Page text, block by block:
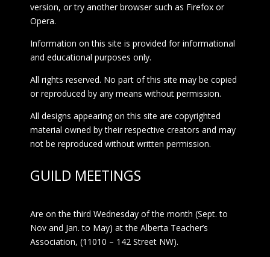
version, or try another browser such as Firefox or
Opera.
Information on this site is provided for informational
and educational purposes only.
All rights reserved. No part of this site may be copied
or reproduced by any means without permission.
All designs appearing on this site are copyrighted
material owned by their respective creators and may
not be reproduced without written permission.
GUILD MEETINGS
Are on the third Wednesday of the month (Sept. to
Nov and Jan. to May) at the Alberta Teacher’s
Association, (11010 – 142 Street NW).